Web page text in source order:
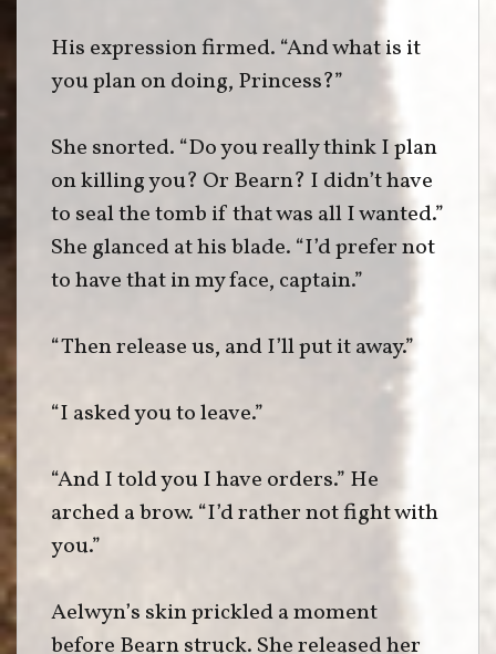
His expression firmed. “And what is it
you plan on doing, Princess?”
She snorted. “Do you really think I plan
on killing you? Or Bearn? I didn’t have
to seal the tomb if that was all I wanted.”
She glanced at his blade. “I’d prefer not
to have that in my face, captain.”
“Then release us, and I’ll put it away.”
“I asked you to leave.”
“And I told you I have orders.” He
arched a brow. “I’d rather not fight with
you.”
Aelwyn’s skin prickled a moment
before Bearn struck. She released her